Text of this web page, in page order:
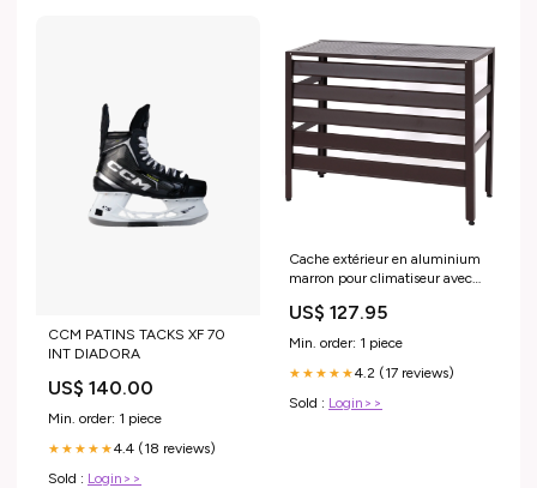
CCM PATINS TACKS XF 70
INT DIADORA
US$ 140.00
Min. order: 1 piece
★★★★★4.4 (18 reviews)
Sold : Login>>
Cache extérieur en aluminium
marron pour climatiseur avec
04_0010235 Buffet
US$ 127.95
Min. order: 1 piece
★★★★★4.2 (17 reviews)
Sold : Login>>